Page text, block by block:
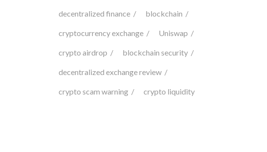
decentralized finance blockchain
cryptocurrency exchange Uniswap
crypto airdrop blockchain security
decentralized exchange review
crypto scam warning crypto liquidity